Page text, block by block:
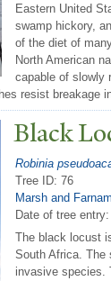
Eastern United
swamp hickory,
of the diet of
North American
capable of slowly
resist breakage
Black
Robinia
Tree ID: 76
Marsh and
Date of tree entry:
The black locust
South Africa. The
invasive species.